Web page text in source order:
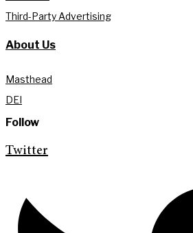
Third-Party Advertising
About Us
Masthead
DEI
Follow
Twitter